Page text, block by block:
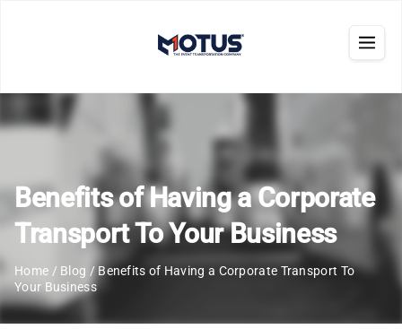
Benefits of Having a Corporate
Transport To Your Business
Home / Blog / Benefits of Having a Corporate Transport To
Your Business